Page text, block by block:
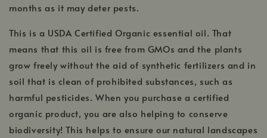
months as it may deter pests.
This is a USDA Certified Organic essential oil. That
means that this oil is free from GMOs and the plants
grow freely without the aid of synthetic fertilizers and in
soil that is clean of prohibited substances, such as
harmful pesticides. When you purchase a certified
organic product, you are also helping to conserve
biodiversity! This helps to ensure our natural landscapes